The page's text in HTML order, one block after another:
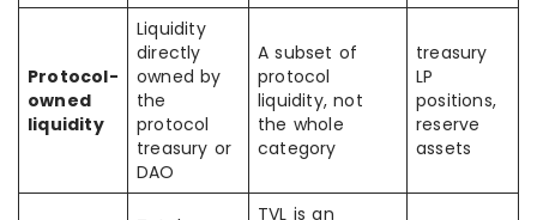
Protocol-
owned
liquidity
Liquidity
directly
owned by
the
protocol
treasury or
DAO
A subset of
protocol
liquidity, not
the whole
category
treasury
LP
positions,
reserve
assets
TVL is an